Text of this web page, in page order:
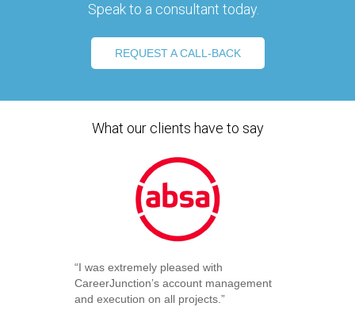
Speak to a consultant today.
REQUEST A CALL-BACK
What our clients have to say
“I was extremely pleased with
CareerJunction’s account management
and execution on all projects.”